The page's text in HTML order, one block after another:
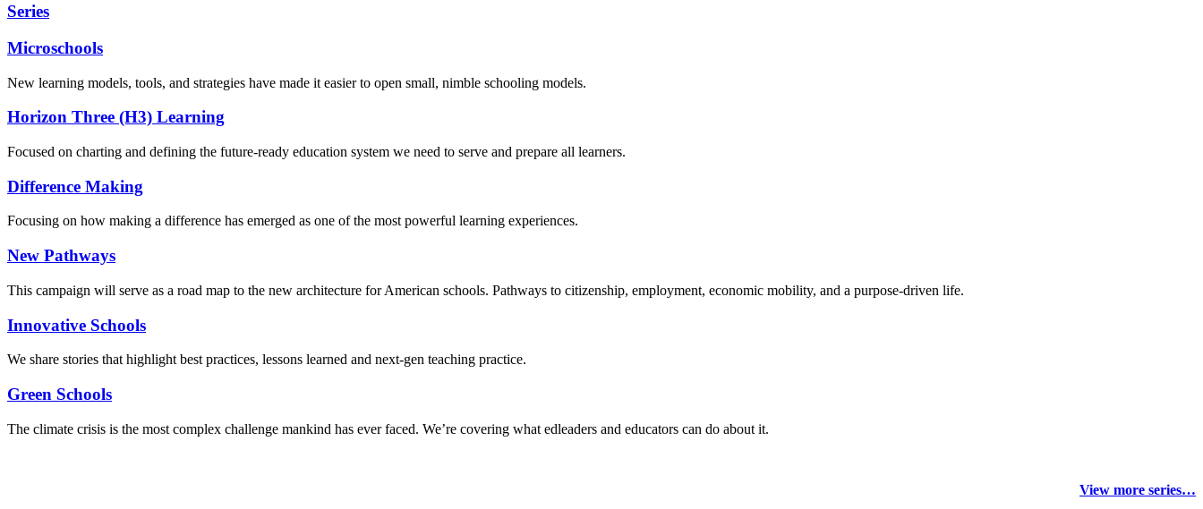
Series
Microschools
New learning models, tools, and strategies have made it easier to open small, nimble schooling models.
Horizon Three (H3) Learning
Focused on charting and defining the future-ready education system we need to serve and prepare all learners.
Difference Making
Focusing on how making a difference has emerged as one of the most powerful learning experiences.
New Pathways
This campaign will serve as a road map to the new architecture for American schools. Pathways to citizenship, employment, economic mobility, and a purpose-driven life.
Innovative Schools
We share stories that highlight best practices, lessons learned and next-gen teaching practice.
Green Schools
The climate crisis is the most complex challenge mankind has ever faced. We’re covering what edleaders and educators can do about it.
View more series…